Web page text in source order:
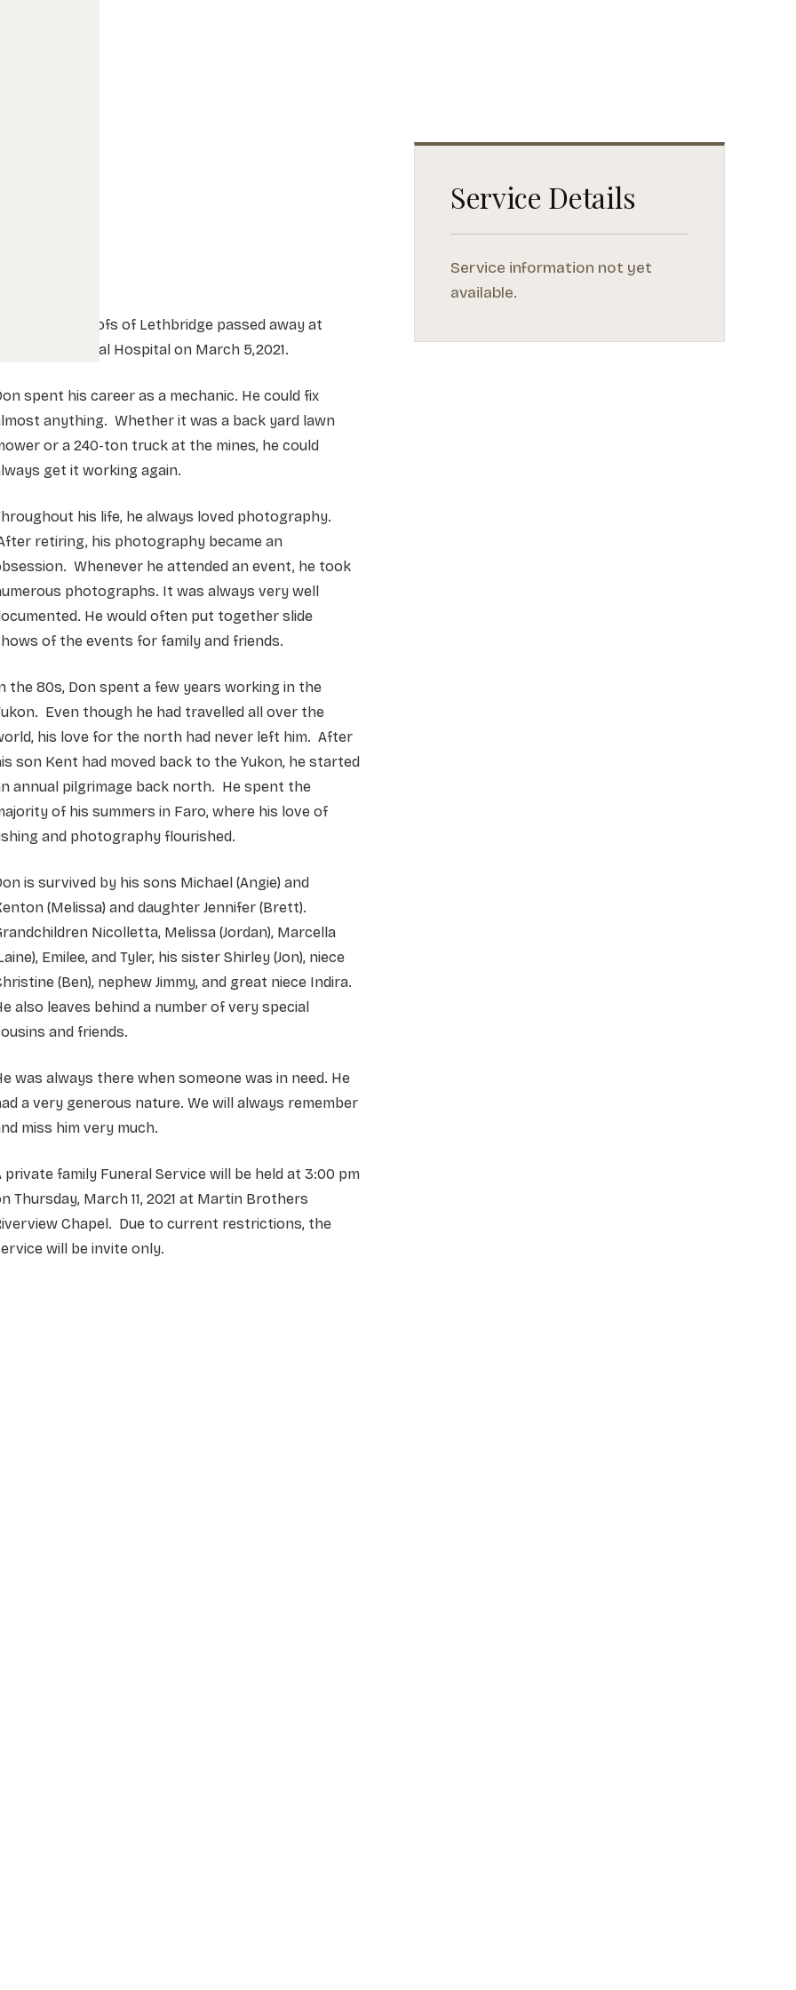
Mr Donald Roelofs of Lethbridge passed away at
Chinook Regional Hospital on March 5,2021.
spent his career as a mechanic. He could fix
anything. Whether it was a back yard lawn
or a 240-ton truck at the mines, he could
get it working again.
his life, he always loved photography.
retiring, his photography became an
Whenever he attended an event, he took
photographs. It was always very well
He would often put together slide
of the events for family and friends.
the 80s, Don spent a few years working in the
Even though he had travelled all over the
his love for the north had never left him. After
son Kent had moved back to the Yukon, he started
annual pilgrimage back north. He spent the
of his summers in Faro, where his love of
and photography flourished.
is survived by his sons Michael (Angie) and
(Melissa) and daughter Jennifer (Brett).
Nicolletta, Melissa (Jordan), Marcella
Emilee, and Tyler, his sister Shirley (Jon), niece
(Ben), nephew Jimmy, and great niece Indira.
also leaves behind a number of very special
and friends.
was always there when someone was in need. He
a very generous nature. We will always remember
miss him very much.
private family Funeral Service will be held at 3:00 pm
Thursday, March 11, 2021 at Martin Brothers
Chapel. Due to current restrictions, the
will be invite only.
Service Details
Service information not yet
available.